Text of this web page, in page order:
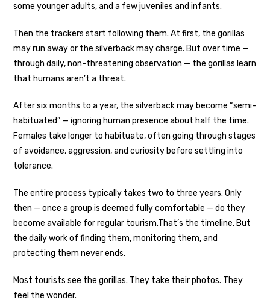
some younger adults, and a few juveniles and infants.
Then the trackers start following them. At first, the gorillas
may run away or the silverback may charge. But over time —
through daily, non-threatening observation — the gorillas learn
that humans aren’t a threat.
After six months to a year, the silverback may become “semi-
habituated” — ignoring human presence about half the time.
Females take longer to habituate, often going through stages
of avoidance, aggression, and curiosity before settling into
tolerance.
The entire process typically takes two to three years. Only
then — once a group is deemed fully comfortable — do they
become available for regular tourism.That’s the timeline. But
the daily work of finding them, monitoring them, and
protecting them never ends.
Most tourists see the gorillas. They take their photos. They
feel the wonder.